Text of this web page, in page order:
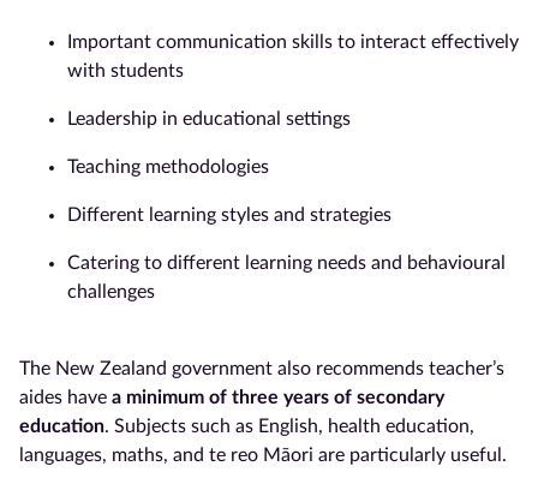
Important communication skills to interact effectively
with students
Leadership in educational settings
Teaching methodologies
Different learning styles and strategies
Catering to different learning needs and behavioural
challenges
The New Zealand government also recommends teacher’s
aides have a minimum of three years of secondary
education. Subjects such as English, health education,
languages, maths, and te reo Māori are particularly useful.